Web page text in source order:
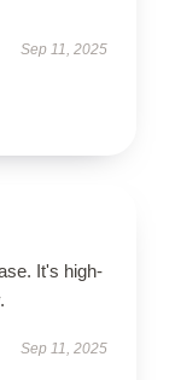
Sep 11, 2025
It's high-
Sep 11, 2025